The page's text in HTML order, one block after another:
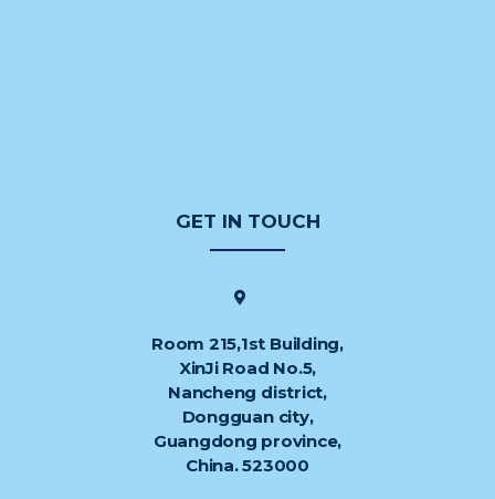
GET IN TOUCH
Room 215,1st Building,
XinJi Road No.5,
Nancheng district,
Dongguan city,
Guangdong province,
China. 523000